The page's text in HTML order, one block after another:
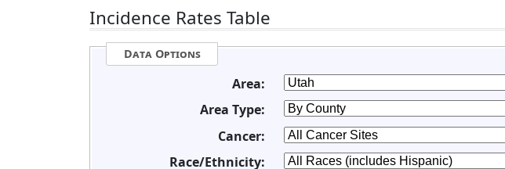
Incidence Rates Table
Data Options
Area:
Area Type:
Cancer:
Race/Ethnicity: